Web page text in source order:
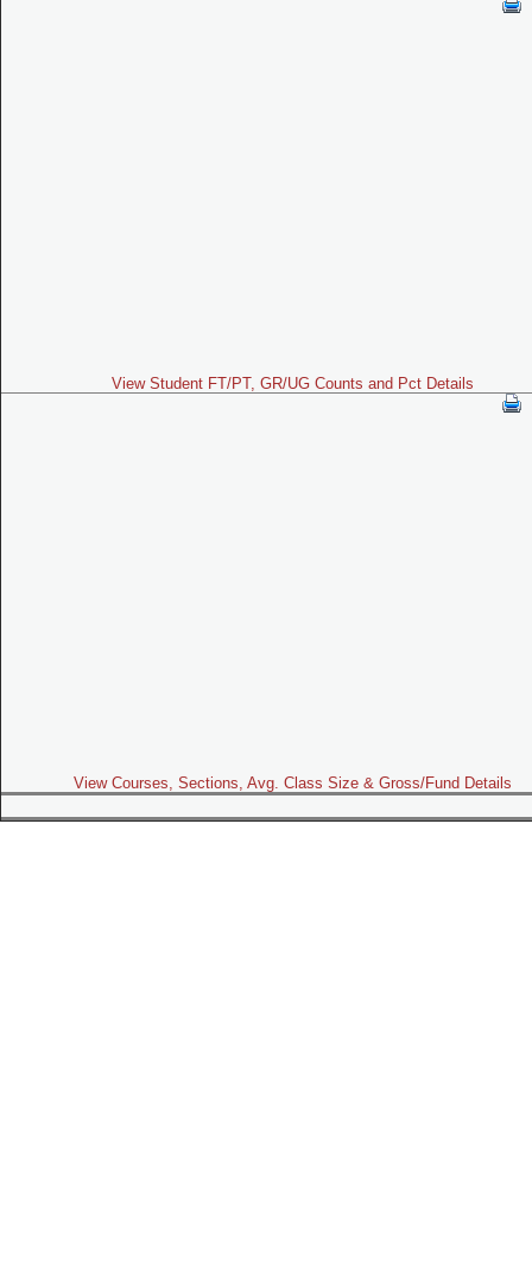
View Student FT/PT, GR/UG Counts and Pct Details
View Courses, Sections, Avg. Class Size & Gross/Fund Details